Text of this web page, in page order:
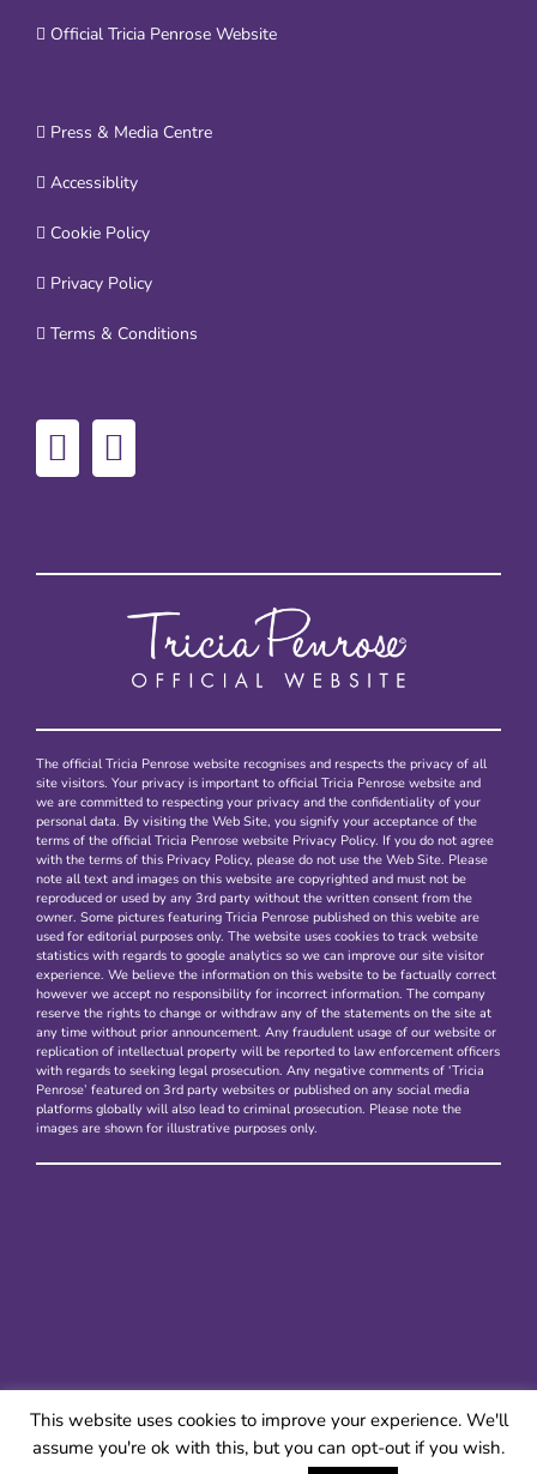
Official Tricia Penrose Website
Press & Media Centre
Accessiblity
Cookie Policy
Privacy Policy
Terms & Conditions
The official Tricia Penrose website recognises and respects the privacy of all
site visitors. Your privacy is important to official Tricia Penrose website and
we are committed to respecting your privacy and the confidentiality of your
personal data. By visiting the Web Site, you signify your acceptance of the
terms of the official Tricia Penrose website Privacy Policy. If you do not agree
with the terms of this Privacy Policy, please do not use the Web Site. Please
note all text and images on this website are copyrighted and must not be
reproduced or used by any 3rd party without the written consent from the
owner. Some pictures featuring Tricia Penrose published on this webite are
used for editorial purposes only. The website uses cookies to track website
statistics with regards to google analytics so we can improve our site visitor
experience. We believe the information on this website to be factually correct
however we accept no responsibility for incorrect information. The company
reserve the rights to change or withdraw any of the statements on the site at
any time without prior announcement. Any fraudulent usage of our website or
replication of intellectual property will be reported to law enforcement officers
with regards to seeking legal prosecution. Any negative comments of ‘Tricia
Penrose’ featured on 3rd party websites or published on any social media
platforms globally will also lead to criminal prosecution. Please note the
images are shown for illustrative purposes only.
This website uses cookies to improve your experience. We'll
assume you're ok with this, but you can opt-out if you wish.